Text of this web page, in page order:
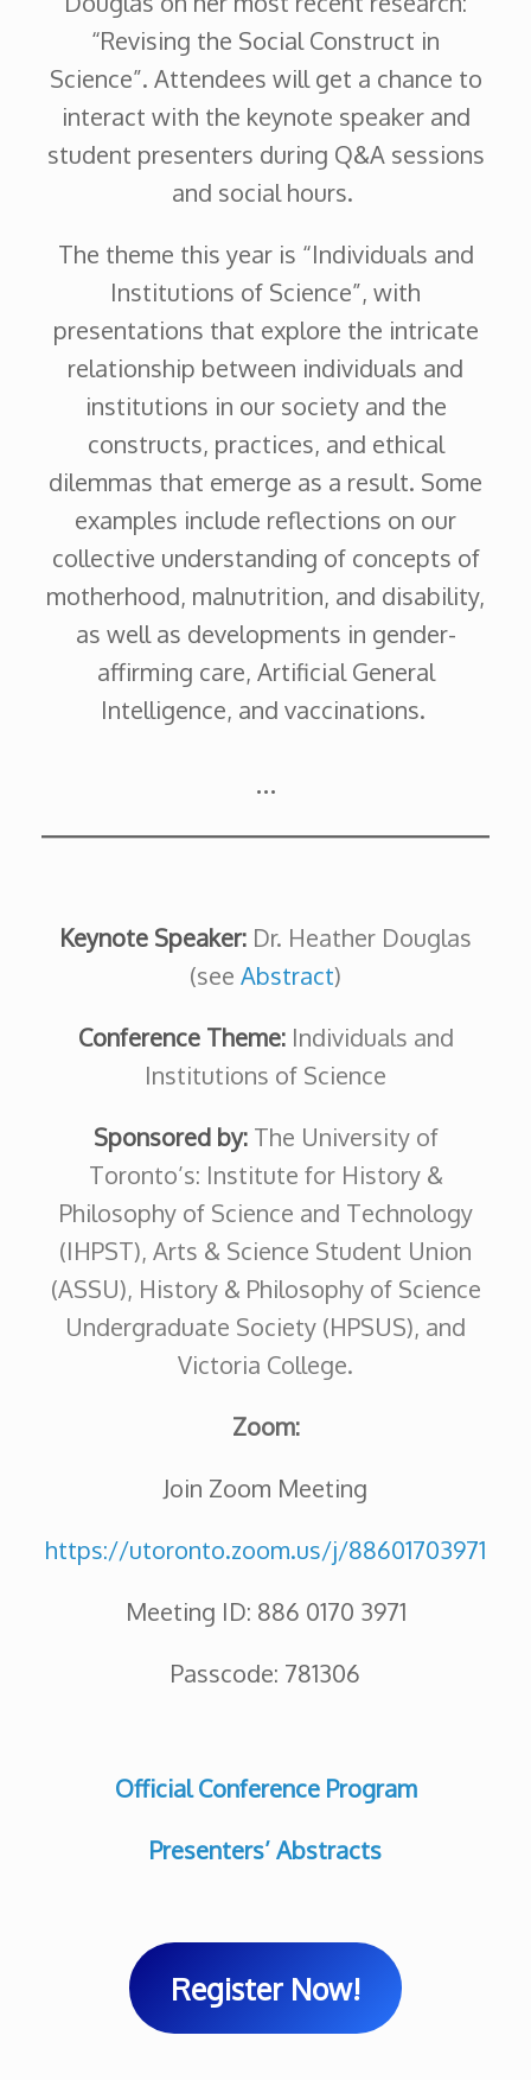
“Revising the Social Construct in
Science”. Attendees will get a chance to
interact with the keynote speaker and
student presenters during Q&A sessions
and social hours.
The theme this year is “Individuals and
Institutions of Science”, with
presentations that explore the intricate
relationship between individuals and
institutions in our society and the
constructs, practices, and ethical
dilemmas that emerge as a result. Some
examples include reflections on our
collective understanding of concepts of
motherhood, malnutrition, and disability,
as well as developments in gender-
affirming care, Artificial General
Intelligence, and vaccinations.
…
Keynote Speaker: Dr. Heather Douglas
(see Abstract)
Conference Theme: Individuals and
Institutions of Science
Sponsored by: The University of
Toronto’s: Institute for History &
Philosophy of Science and Technology
(IHPST), Arts & Science Student Union
(ASSU), History & Philosophy of Science
Undergraduate Society (HPSUS), and
Victoria College.
Zoom:
Join Zoom Meeting
https://utoronto.zoom.us/j/88601703971
Meeting ID: 886 0170 3971
Passcode: 781306
Official Conference Program
Presenters’ Abstracts
Register Now!